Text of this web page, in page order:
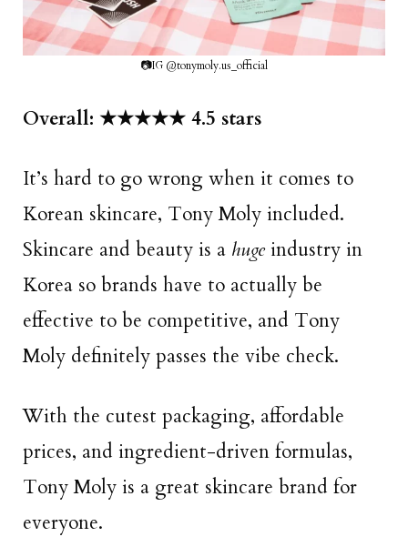
📷IG @tonymoly.us_official
Overall: ★★★★★ 4.5 stars
It’s hard to go wrong when it comes to
Korean skincare, Tony Moly included.
Skincare and beauty is a huge industry in
Korea so brands have to actually be
effective to be competitive, and Tony
Moly definitely passes the vibe check.
With the cutest packaging, affordable
prices, and ingredient-driven formulas,
Tony Moly is a great skincare brand for
everyone.